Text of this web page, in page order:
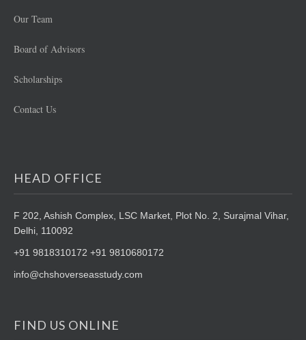
Our Team
Board of Advisors
Scholarships
Contact Us
HEAD OFFICE
F 202, Ashish Complex, LSC Market, Plot No. 2, Surajmal Vihar,
Delhi, 110092
+91 9818310172 +91 9810680172
info@chshoverseasstudy.com
FIND US ONLINE